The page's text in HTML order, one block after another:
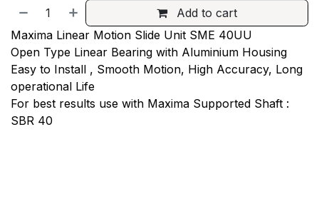
Add to cart
Maxima Linear Motion Slide Unit SME 40UU
Open Type Linear Bearing with Aluminium Housing
Easy to Install , Smooth Motion, High Accuracy, Long
operational Life
For best results use with Maxima Supported Shaft :
SBR 40